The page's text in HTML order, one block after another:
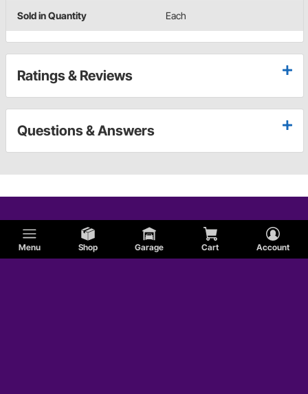
Menu Shop Garage Cart Account
Sold in Quantity Each
Ratings & Reviews
Questions & Answers